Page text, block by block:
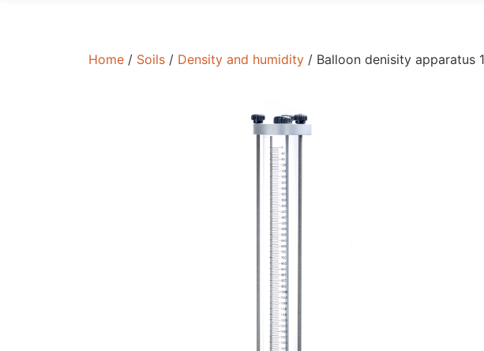
Home / Soils / Density and humidity / Balloon denisity apparatus